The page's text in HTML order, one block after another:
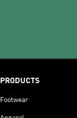
PRODUCTS
Footwear